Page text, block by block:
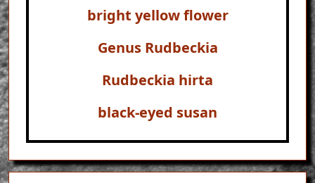
bright yellow flower
Genus Rudbeckia
Rudbeckia hirta
black-eyed susan